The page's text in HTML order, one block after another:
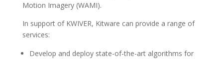
Motion Imagery (WAMI).
In support of KWIVER, Kitware can provide a range of
services:
Develop and deploy state-of-the-art algorithms for